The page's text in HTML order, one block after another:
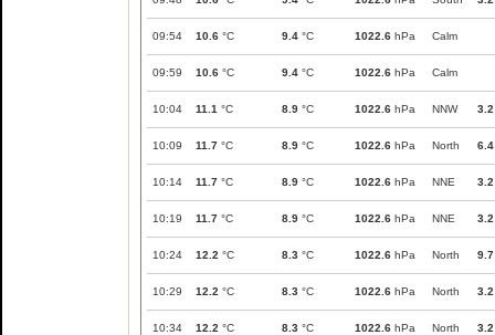
09:54 10.6 °C 9.4 °C 1022.6 hPa Calm
09:59 10.6 °C 9.4 °C 1022.6 hPa Calm
10:04 11.1 °C 8.9 °C 1022.6 hPa NNW 3.2
10:09 11.7 °C 8.9 °C 1022.6 hPa North 6.4
10:14 11.7 °C 8.9 °C 1022.6 hPa NNE 3.2
10:19 11.7 °C 8.9 °C 1022.6 hPa NNE 3.2
10:24 12.2 °C 8.3 °C 1022.6 hPa North 9.7
10:29 12.2 °C 8.3 °C 1022.6 hPa North 3.2
10:34 12.2 °C 8.3 °C 1022.6 hPa North 3.2